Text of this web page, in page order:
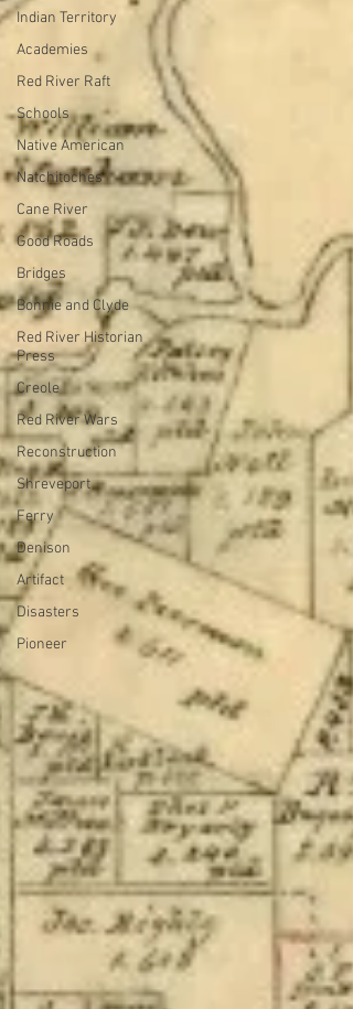
Indian Territory
Academies
Red River Raft
Schools
Native American
Natchitoches
Cane River
Good Roads
Bridges
Bonnie and Clyde
Red River Historian
Press
Creole
Red River Wars
Reconstruction
Shreveport
Ferry
Denison
Artifact
Disasters
Pioneer